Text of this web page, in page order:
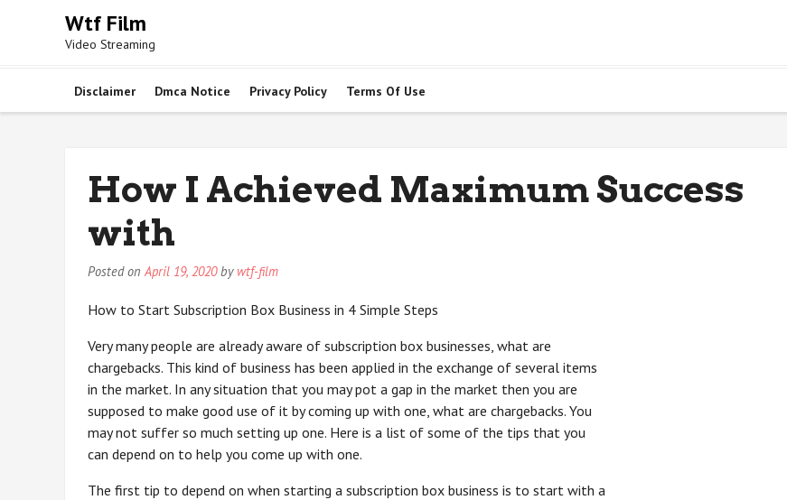
Wtf Film
Video Streaming
Disclaimer Dmca Notice Privacy Policy Terms Of Use
How I Achieved Maximum Success
with
Posted onApril 19, 2020by wtf-film
How to Start Subscription Box Business in 4 Simple Steps
Very many people are already aware of subscription box businesses, what are
chargebacks. This kind of business has been applied in the exchange of several items
in the market. In any situation that you may pot a gap in the market then you are
supposed to make good use of it by coming up with one, what are chargebacks. You
may not suffer so much setting up one. Here is a list of some of the tips that you
can depend on to help you come up with one.
The first tip to depend on when starting a subscription box business is to start with a